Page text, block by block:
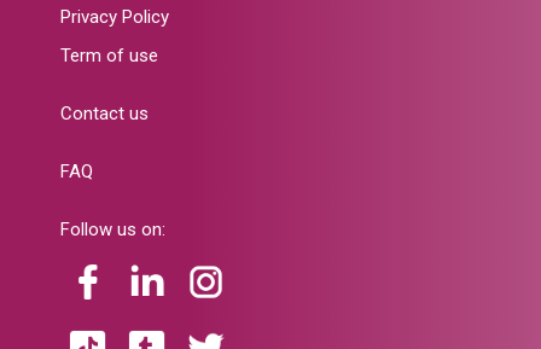
Privacy Policy
Term of use
Contact us
FAQ
Follow us on: